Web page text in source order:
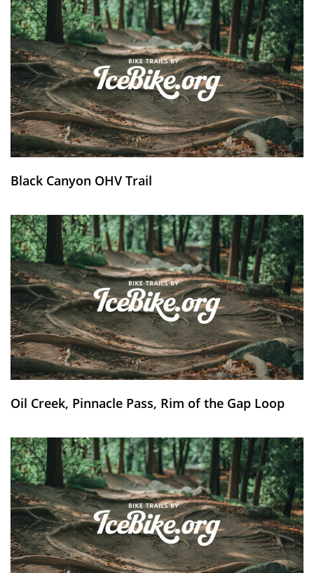
Black Canyon OHV Trail
Oil Creek, Pinnacle Pass, Rim of the Gap Loop